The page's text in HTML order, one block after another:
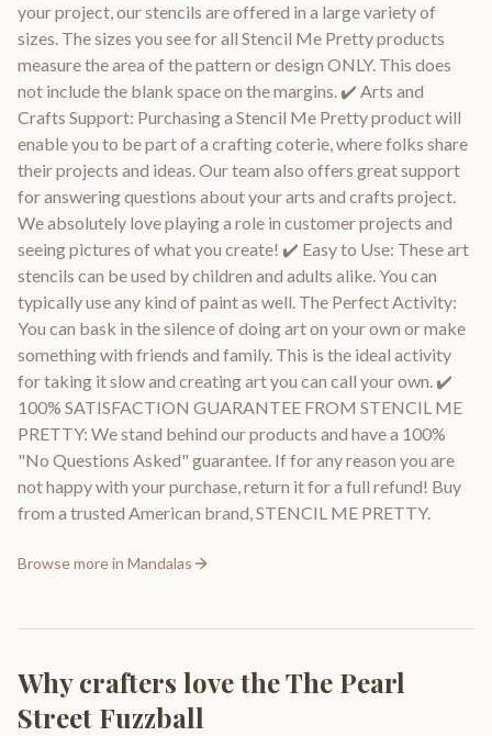
your project, our stencils are offered in a large variety of
sizes. The sizes you see for all Stencil Me Pretty products
measure the area of the pattern or design ONLY. This does
not include the blank space on the margins. ✔️ Arts and
Crafts Support: Purchasing a Stencil Me Pretty product will
enable you to be part of a crafting coterie, where folks share
their projects and ideas. Our team also offers great support
for answering questions about your arts and crafts project.
We absolutely love playing a role in customer projects and
seeing pictures of what you create! ✔️ Easy to Use: These art
stencils can be used by children and adults alike. You can
typically use any kind of paint as well. The Perfect Activity:
You can bask in the silence of doing art on your own or make
something with friends and family. This is the ideal activity
for taking it slow and creating art you can call your own. ✔️
100% SATISFACTION GUARANTEE FROM STENCIL ME
PRETTY: We stand behind our products and have a 100%
"No Questions Asked" guarantee. If for any reason you are
not happy with your purchase, return it for a full refund! Buy
from a trusted American brand, STENCIL ME PRETTY.
Browse more in Mandalas
Why crafters love theThe Pearl
Street Fuzzball